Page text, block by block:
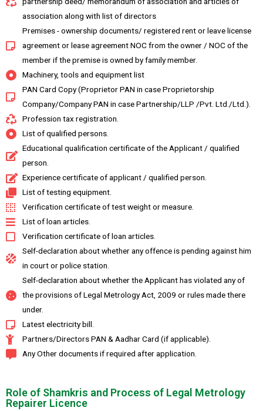
association along with list of directors
Premises - ownership documents/ registered rent or leave license
agreement or lease agreement NOC from the owner / NOC of the
member if the premise is owned by family member.
Machinery, tools and equipment list
PAN Card Copy (Proprietor PAN in case Proprietorship
Company/Company PAN in case Partnership/LLP /Pvt. Ltd./Ltd.).
Profession tax registration.
List of qualified persons.
Educational qualification certificate of the Applicant / qualified
person.
Experience certificate of applicant / qualified person.
List of testing equipment.
Verification certificate of test weight or measure.
List of loan articles.
Verification certificate of loan articles.
Self-declaration about whether any offence is pending against him
in court or police station.
Self-declaration about whether the Applicant has violated any of
the provisions of Legal Metrology Act, 2009 or rules made there
under.
Latest electricity bill.
Partners/Directors PAN & Aadhar Card (if applicable).
Any Other documents if required after application.
Role of Shamkris and Process of Legal Metrology
Repairer Licence